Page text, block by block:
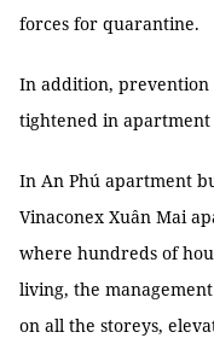
forces for quarantine.
In addition, prevention
tightened in apartment
In An Phú apartment
Vinaconex Xuân Mai
where hundreds of
living, the
on all the storeys,